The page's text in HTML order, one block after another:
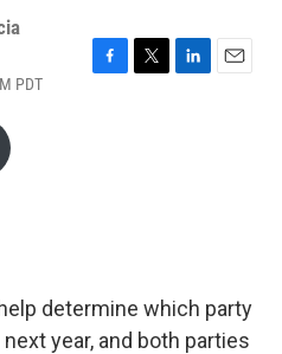
PDT
determine which party
year, and both parties